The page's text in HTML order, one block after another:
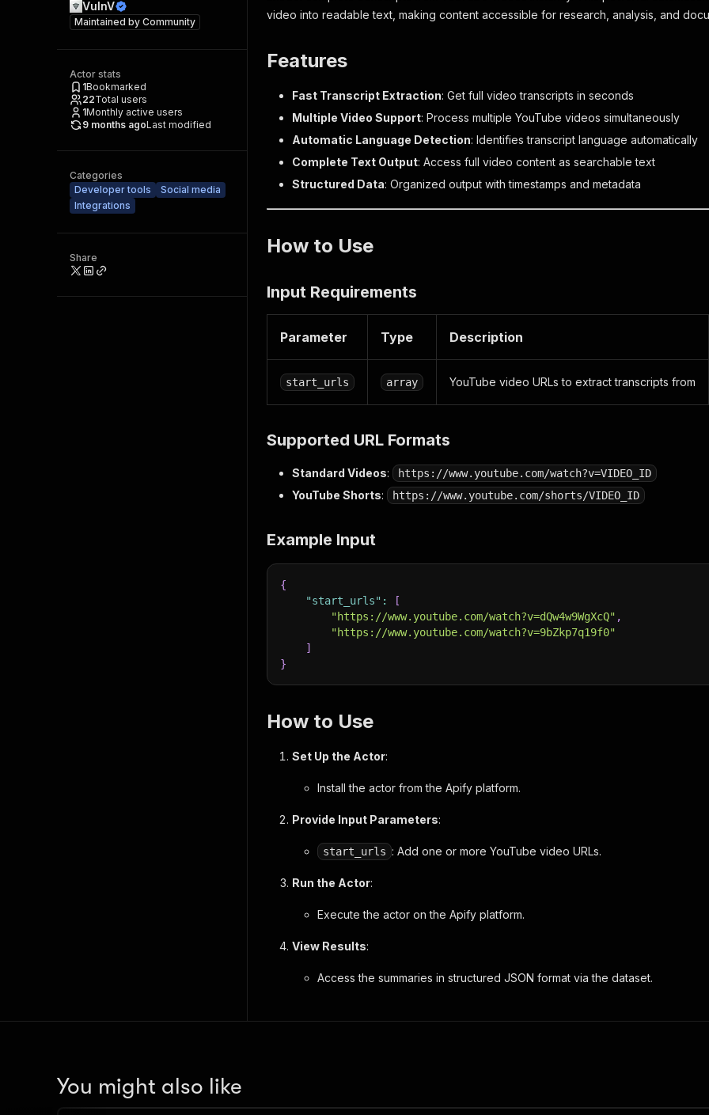
VulnV
Maintained by Community
Actor stats
1Bookmarked
22Total users
1Monthly active users
9 months agoLast modified
Categories
Developer tools
Social media
Integrations
Share
video into readable text, making content accessible for research, analysis, and
Features
Fast Transcript Extraction: Get full video transcripts in seconds
Multiple Video Support: Process multiple YouTube videos simultaneously
Automatic Language Detection: Identifies transcript language automatically
Complete Text Output: Access full video content as searchable text
Structured Data: Organized output with timestamps and metadata
How to Use
Input Requirements
Parameter Type Description
start_urls array YouTube video URLs to extract transcripts from
Supported URL Formats
Standard Videos: https://www.youtube.com/watch?v=VIDEO_ID
YouTube Shorts: https://www.youtube.com/shorts/VIDEO_ID
Example Input
{
"start_urls" :
[
"https://www.youtube.com/watch?v=dQw4w9WgXcQ" ,
"https://www.youtube.com/watch?v=9bZkp7q19f0"
]
}
How to Use
Set Up the Actor:
Install the actor from the Apify platform.
Provide Input Parameters:
start_urls : Add one or more YouTube video URLs.
Run the Actor:
Execute the actor on the Apify platform.
View Results:
Access the summaries in structured JSON format via the dataset.
You might also like